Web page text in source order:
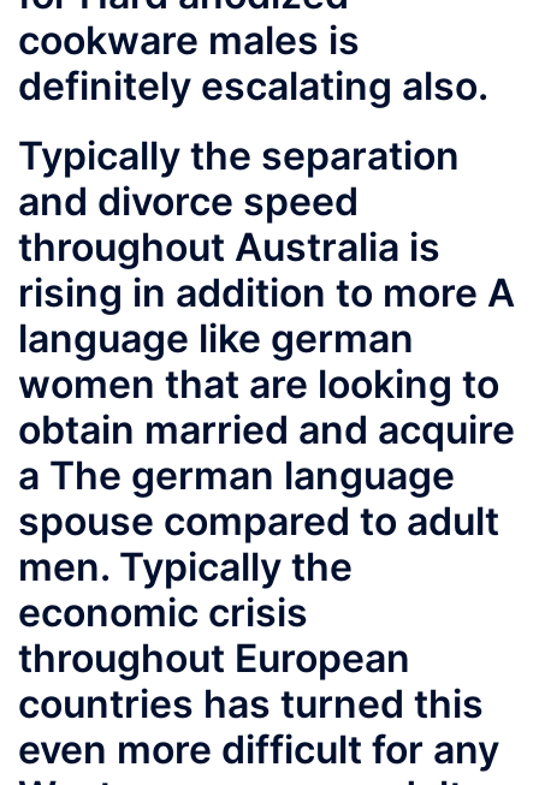
cookware males is
definitely escalating also.
Typically the separation
and divorce speed
throughout Australia is
rising in addition to more A
language like german
women that are looking to
obtain married and acquire
a The german language
spouse compared to adult
men. Typically the
economic crisis
throughout European
countries has turned this
even more difficult for any